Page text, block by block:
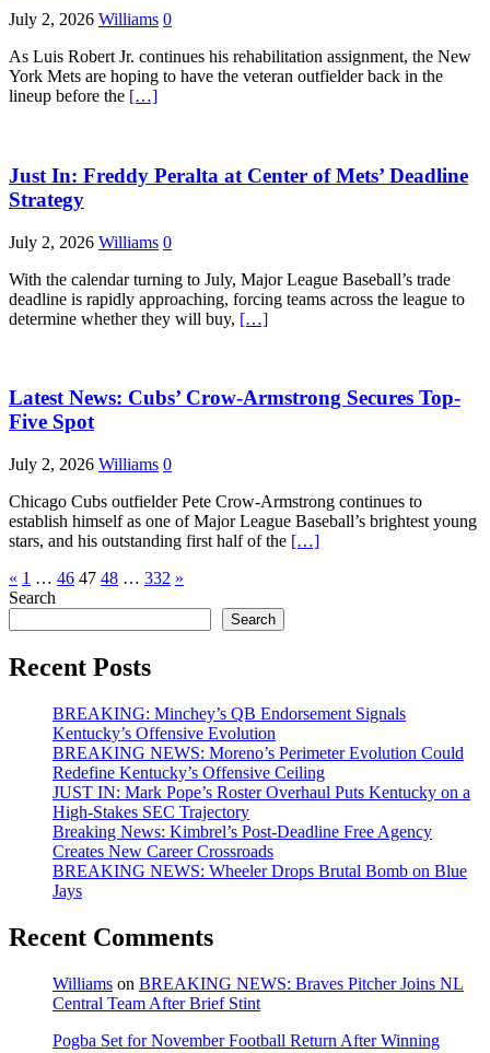
July 2, 2026 Williams 0
As Luis Robert Jr. continues his rehabilitation assignment, the New
York Mets are hoping to have the veteran outfielder back in the
lineup before the […]
Just In: Freddy Peralta at Center of Mets’ Deadline
Strategy
July 2, 2026 Williams 0
With the calendar turning to July, Major League Baseball’s trade
deadline is rapidly approaching, forcing teams across the league to
determine whether they will buy, […]
Latest News: Cubs’ Crow-Armstrong Secures Top-
Five Spot
July 2, 2026 Williams 0
Chicago Cubs outfielder Pete Crow-Armstrong continues to
establish himself as one of Major League Baseball’s brightest young
stars, and his outstanding first half of the […]
Posts
pagination
« 1 … 46 47 48 … 332 »
Search
Search
Recent Posts
BREAKING: Minchey’s QB Endorsement Signals
Kentucky’s Offensive Evolution
BREAKING NEWS: Moreno’s Perimeter Evolution Could
Redefine Kentucky’s Offensive Ceiling
JUST IN: Mark Pope’s Roster Overhaul Puts Kentucky on a
High-Stakes SEC Trajectory
Breaking News: Kimbrel’s Post-Deadline Free Agency
Creates New Career Crossroads
BREAKING NEWS: Wheeler Drops Brutal Bomb on Blue
Jays
Recent Comments
Williams on BREAKING NEWS: Braves Pitcher Joins NL
Central Team After Brief Stint
Pogba Set for November Football Return After Winning